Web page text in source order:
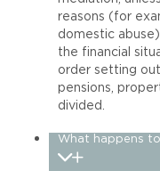
reasons (for
domestic
the financial
order setting
pensions,
divided.
What happens